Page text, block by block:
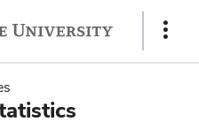
Show